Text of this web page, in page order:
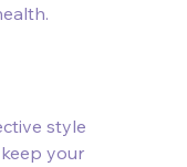
style
your